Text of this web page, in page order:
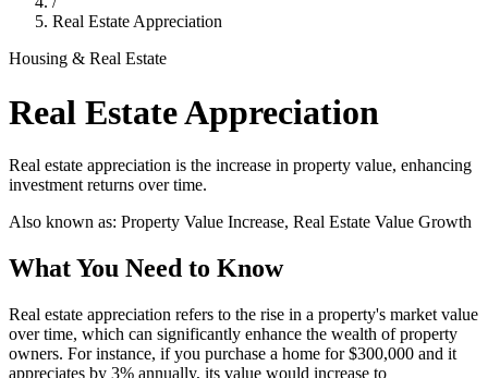
Real Estate Appreciation
Housing & Real Estate
Real Estate Appreciation
Real estate appreciation is the increase in property value, enhancing
investment returns over time.
Also known as: Property Value Increase, Real Estate Value Growth
What You Need to Know
Real estate appreciation refers to the rise in a property's market value
over time, which can significantly enhance the wealth of property
owners. For instance, if you purchase a home for $300,000 and it
appreciates by 3% annually, its value would increase to